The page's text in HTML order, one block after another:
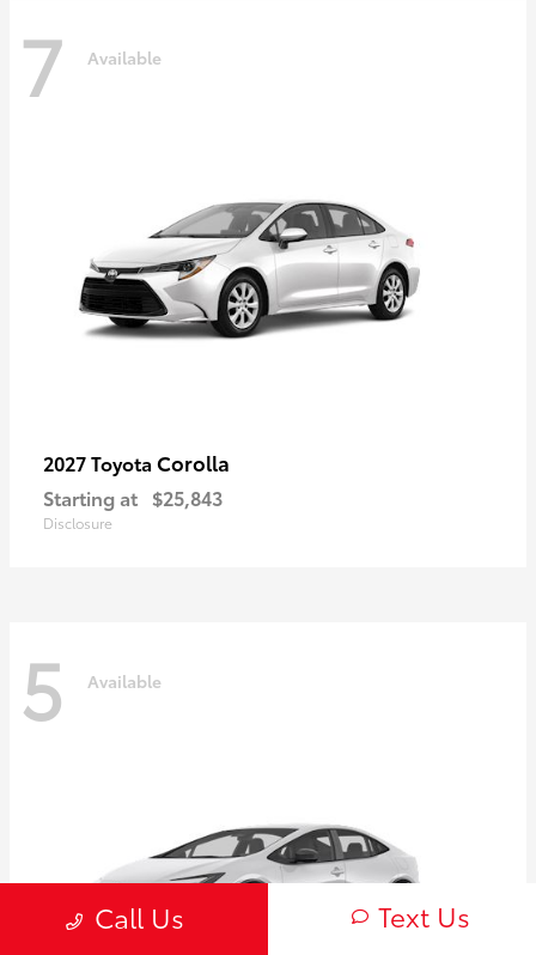
7 Available
2027 Toyota Corolla
Starting at $25,843
Disclosure
5 Available
Call Us Text Us